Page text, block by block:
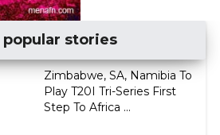
popular stories
Zimbabwe, SA, Namibia To
Play T20I Tri-Series First
Step To Africa ...